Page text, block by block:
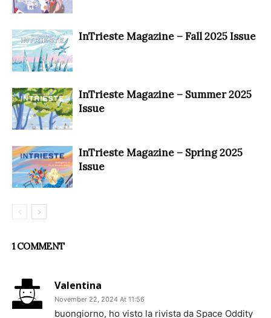
InTrieste Magazine – Fall 2025 Issue
InTrieste Magazine – Summer 2025
Issue
InTrieste Magazine – Spring 2025
Issue
1 COMMENT
Valentina
November 22, 2024 At 11:56
buongiorno, ho visto la rivista da Space Oddity